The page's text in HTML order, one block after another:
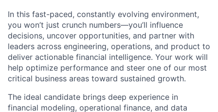
In this fast-paced, constantly evolving environment,
you won’t just crunch numbers—you’ll influence
decisions, uncover opportunities, and partner with
leaders across engineering, operations, and product to
deliver actionable financial intelligence. Your work will
help optimize performance and steer one of our most
critical business areas toward sustained growth.
The ideal candidate brings deep experience in
financial modeling, operational finance, and data